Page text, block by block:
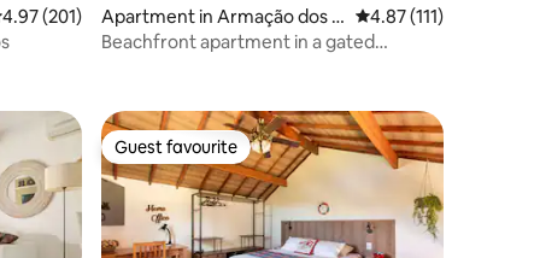
out of 5 average rating, 201 reviews
4.97 (201)
Apartment in Armação dos B
úzios
4.87 out of 5 average
4.87 (111)
Beachfront apartment in a gated
Guest favourite
Guest favourite